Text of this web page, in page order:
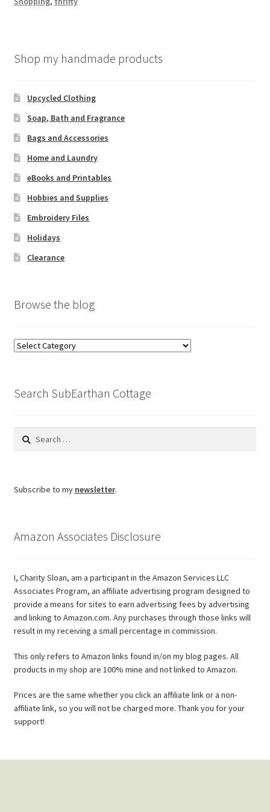
h
Shop my handmade products
Upcycled Clothing
Soap, Bath and Fragrance
Bags and Accessories
Home and Laundry
eBooks and Printables
Hobbies and Supplies
Embroidery Files
Holidays
Clearance
Browse the blog
Browse
Search SubEarthan Cottage
Search
Subscribe to my newsletter.
Amazon Associates Disclosure
I, Charity Sloan, am a participant in the Amazon Services LLC
Associates Program, an affiliate advertising program designed to
provide a means for sites to earn advertising fees by advertising
and linking to Amazon.com. Any purchases through those links will
result in my receiving a small percentage in commission.
This only refers to Amazon links found in/on my blog pages. All
products in my shop are 100% mine and not linked to Amazon.
Prices are the same whether you click an affiliate link or a non-
affiliate link, so you will not be charged more. Thank you for your
support!